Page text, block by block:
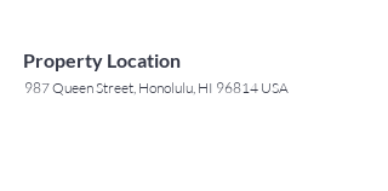
Property Location
987 Queen Street, Honolulu, HI 96814 USA